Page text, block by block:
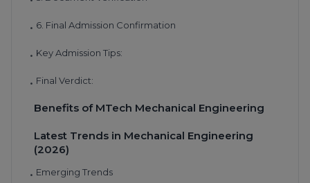
• 6. Final Admission Confirmation
• Key Admission Tips:
• Final Verdict:
Benefits of MTech Mechanical Engineering
Latest Trends in Mechanical Engineering
(2026)
• Emerging Trends